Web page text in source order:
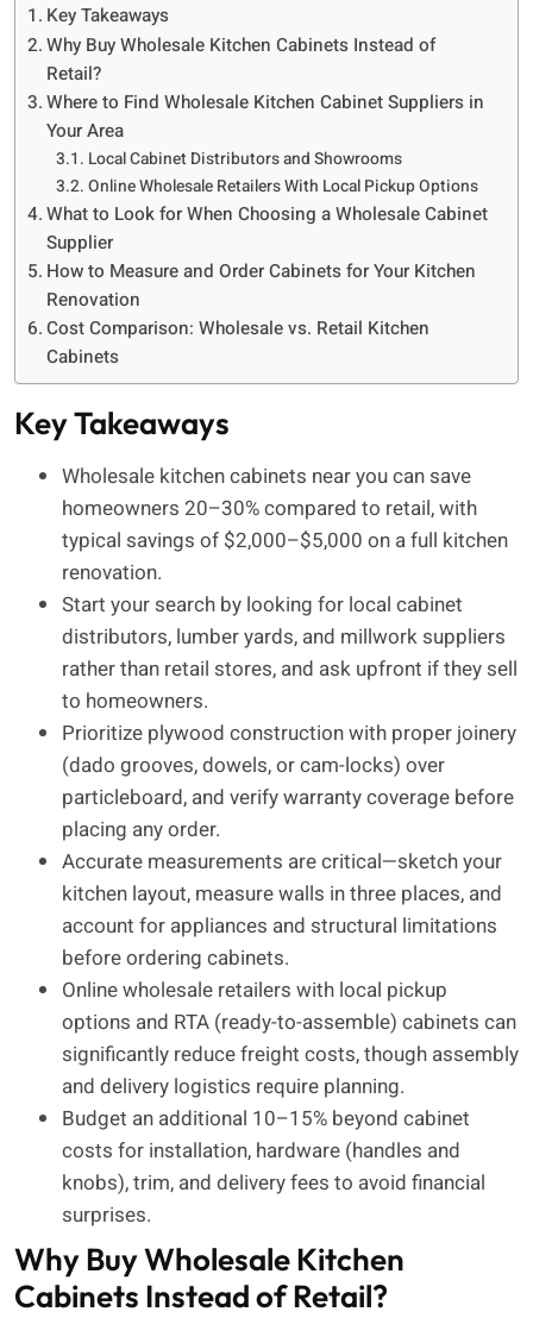
Key Takeaways
Why Buy Wholesale Kitchen Cabinets Instead of
Retail?
Where to Find Wholesale Kitchen Cabinet Suppliers in
Your Area
Local Cabinet Distributors and Showrooms
Online Wholesale Retailers With Local Pickup Options
What to Look for When Choosing a Wholesale Cabinet
Supplier
How to Measure and Order Cabinets for Your Kitchen
Renovation
Cost Comparison: Wholesale vs. Retail Kitchen
Cabinets
Key Takeaways
Wholesale kitchen cabinets near you can save
homeowners 20–30% compared to retail, with
typical savings of $2,000–$5,000 on a full kitchen
renovation.
Start your search by looking for local cabinet
distributors, lumber yards, and millwork suppliers
rather than retail stores, and ask upfront if they sell
to homeowners.
Prioritize plywood construction with proper joinery
(dado grooves, dowels, or cam-locks) over
particleboard, and verify warranty coverage before
placing any order.
Accurate measurements are critical—sketch your
kitchen layout, measure walls in three places, and
account for appliances and structural limitations
before ordering cabinets.
Online wholesale retailers with local pickup
options and RTA (ready-to-assemble) cabinets can
significantly reduce freight costs, though assembly
and delivery logistics require planning.
Budget an additional 10–15% beyond cabinet
costs for installation, hardware (handles and
knobs), trim, and delivery fees to avoid financial
surprises.
Why Buy Wholesale Kitchen
Cabinets Instead of Retail?